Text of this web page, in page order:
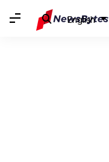
English